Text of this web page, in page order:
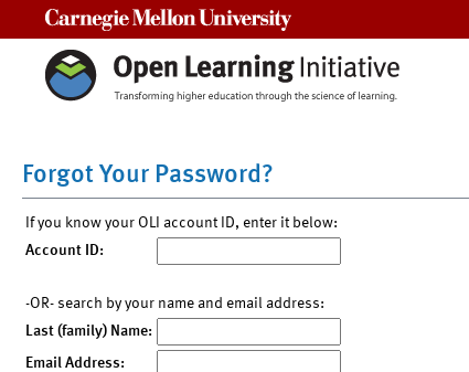
Forgot Your Password?
If you know your OLI account ID, enter it below:
Account ID:
-OR- search by your name and email address:
Last (family) Name:
Email Address: